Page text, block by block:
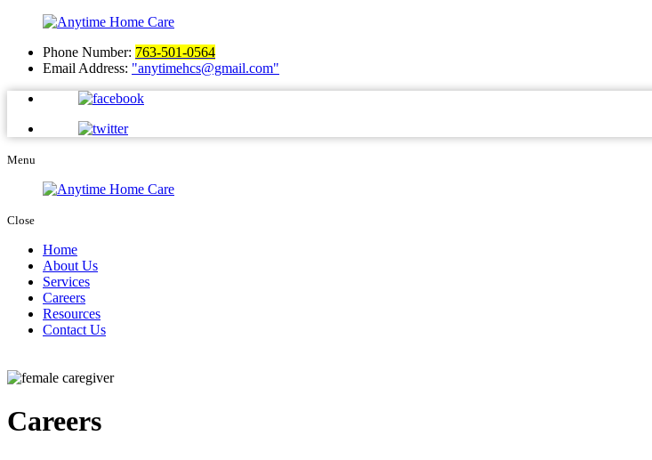
Phone Number: 763-501-0564
Email Address:
anytimehcs@gmail.com
Menu
Close
Home
About Us
Services
Careers
Resources
Contact Us
Careers